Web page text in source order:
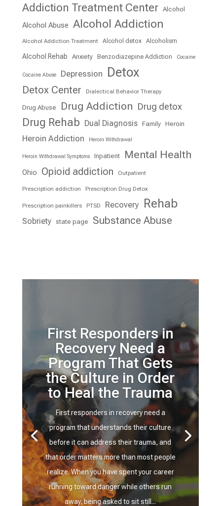
Addiction Treatment Center Alcohol
Alcohol Abuse Alcohol Addiction
Alcohol Addiction Treatment Alcohol detox Alcoholism
Alcohol Rehab Anxiety Benzodiazepine Addiction Cocaine
Cocaine Abuse Depression Detox
Detox Center Dialectical Behavior Therapy
Drug Abuse Drug Addiction Drug detox
Drug Rehab Dual Diagnosis Family Heroin
Heroin Addiction Heroin Withdrawal
Heroin Withdrawal Symptoms Inpatient Mental Health
Ohio Opioid addiction Outpatient
Prescription addiction Prescription Drug Detox
Prescription painkillers PTSD Recovery Rehab
Sobriety state page Substance Abuse
First Responders in
Recovery Need a
Program That Gets
the Culture in Order
to Heal the Trauma
First responders in recovery need a
program that understands their culture
before it can address their trauma, and
that order matters more than most people
realize. When you have spent your career
running toward danger while others run
away, being asked to sit still...